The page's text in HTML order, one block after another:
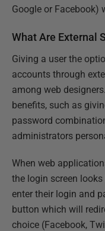
Google or Facebook)
What Are External
Giving a user the
accounts through
among web
benefits, such as
password
administrators
When web
the login screen
enter their login and
button which will
choice (Facebook,